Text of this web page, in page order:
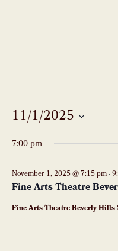
Events
for
November
1,
2025
11/1/2025
date.
7:00 pm
Fine Arts Theatre
November 1, 2025 @ 7:15 pm-
Fine Arts Theatre Beverly Hills